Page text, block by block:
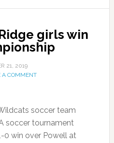
girls win
21, 2019
A COMMENT
soccer team
soccer tournament
0 win over Powell at